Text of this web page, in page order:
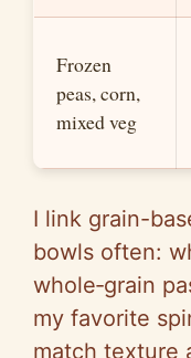
Frozen
peas, corn,
mixed veg
I link grain-
bowls often:
whole‑grain
my favorite
match texture